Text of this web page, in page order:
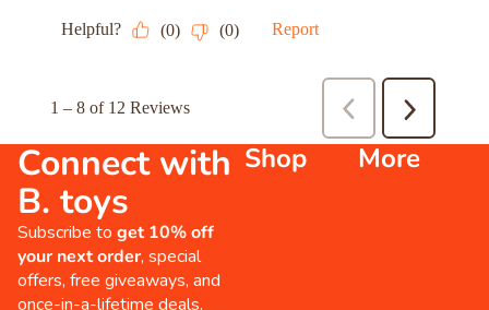
Connect with
B. toys
Subscribe to get 10% off
your next order, special
offers, free giveaways, and
once-in-a-lifetime deals.
Shop More